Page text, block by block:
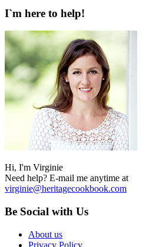
I`m here to help!
Hi, I'm Virginie
Need help? E-mail me anytime at
virginie@heritagecookbook.com
Be Social with Us
About us
Privacy Policy